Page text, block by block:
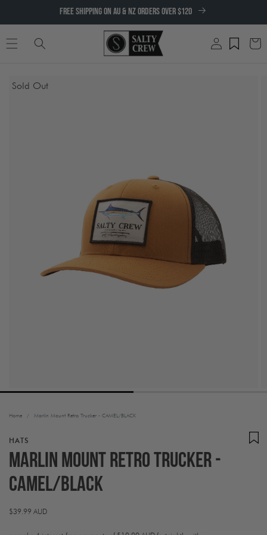
CONTENT
FREE SHIPPING ON AU & NZ ORDERS OVER $120
Log
in
Cart
Sold Out
PRODUCT
Home / Marlin Mount Retro Trucker - CAMEL/BLACK
HATS
Marlin Mount Retro Trucker -
CAMEL/BLACK
Regular
$39.99 AUD